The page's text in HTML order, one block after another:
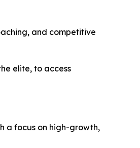
and competitive
elite, to access
a focus on high-growth,